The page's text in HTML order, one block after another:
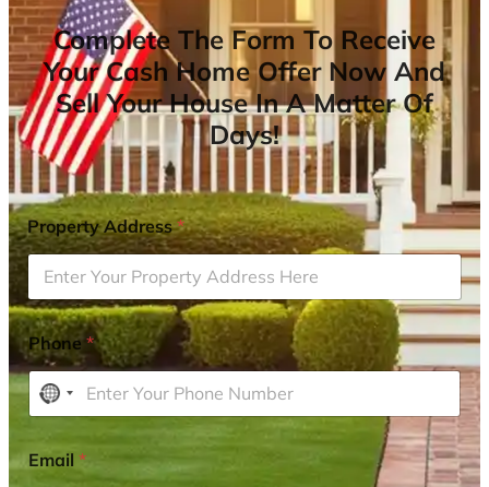
Complete The Form To Receive
Your Cash Home Offer Now And
Sell Your House In A Matter Of
Days!
Property Address*
Phone*
N
o
c
o
Email*